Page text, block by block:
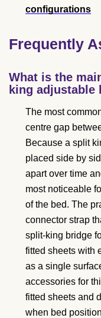
configurations
Frequently
What is the
king adjustable
The most
centre gap
Because a split
placed side by
apart over time
most noticeable
of the bed. The
connector strap
split-king bridge
fitted sheets with
as a single
accessories for
fitted sheets and
when bed